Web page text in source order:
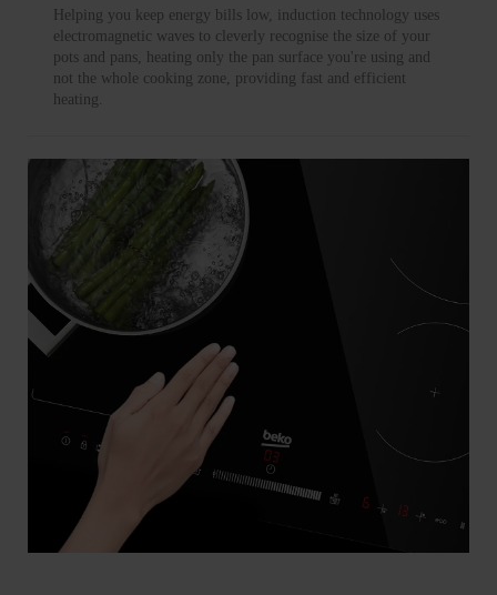
Helping you keep energy bills low, induction technology uses
electromagnetic waves to cleverly recognise the size of your
pots and pans, heating only the pan surface you're using and
not the whole cooking zone, providing fast and efficient
heating.